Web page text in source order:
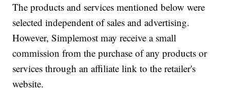
The products and services mentioned below were
selected independent of sales and advertising.
However, Simplemost may receive a small
commission from the purchase of any products or
services through an affiliate link to the retailer's
website.